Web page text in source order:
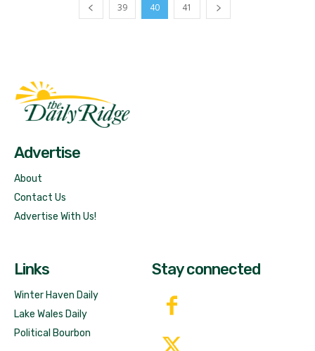
39 40 41
Advertise
About
Contact Us
Advertise With Us!
Links
Winter Haven Daily
Lake Wales Daily
Political Bourbon
Stay connected